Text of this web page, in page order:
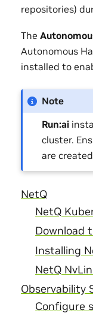
repositories)
The
Autonomous
installed to
Note
Run:ai
cluster.
are
NetQ
NetQ
Download
Installing
NetQ
Observability
Configure